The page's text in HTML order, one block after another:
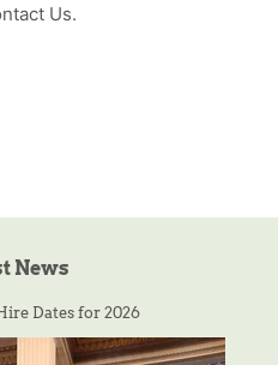
Us.
News
Dates for 2026